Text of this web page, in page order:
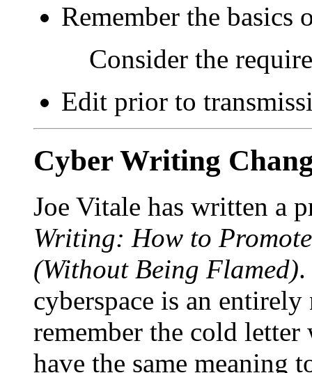
Remember the
Consider the
Edit prior to
Cyber Writing
Joe Vitale has written a
Writing: How to
(Without Being Flamed)
cyberspace is an
remember the cold letter
have the same meaning